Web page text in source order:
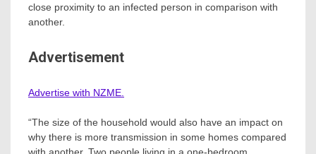
close proximity to an infected person in comparison with
another.
Advertisement
Advertise with NZME.
“The size of the household would also have an impact on
why there is more transmission in some homes compared
with another. Two people living in a one-bedroom